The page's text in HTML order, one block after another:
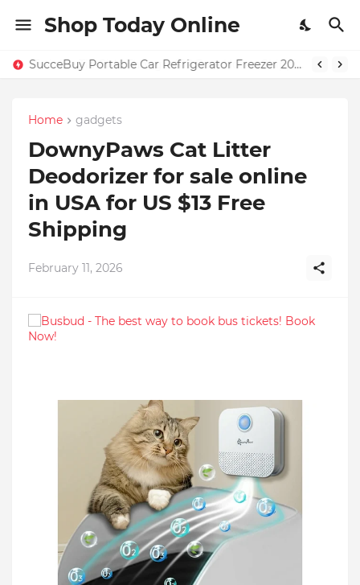
Shop Today Online
SucceBuy Portable Car Refrigerator Freezer 20L–55L – Only $131.71 + Free Home Shipping in USA | 59% OFF
Home gadgets
DownyPaws Cat Litter
Deodorizer for sale online
in USA for US $13 Free
Shipping
February 11, 2026